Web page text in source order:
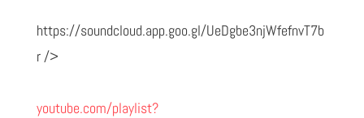
https://soundcloud.app.goo.gl/UeDgbe3njWfefnvT7b
r />
youtube.com/playlist?